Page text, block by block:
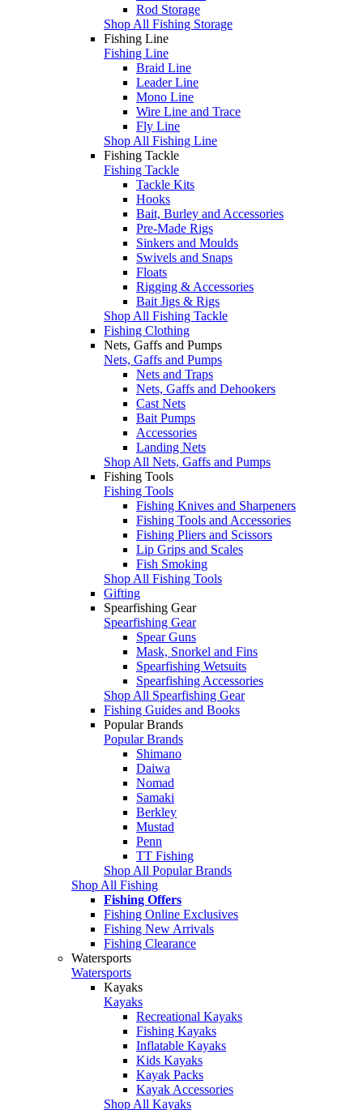
Rod Storage
Shop All Fishing Storage
Fishing Line
Fishing Line
Braid Line
Leader Line
Mono Line
Wire Line and Trace
Fly Line
Shop All Fishing Line
Fishing Tackle
Fishing Tackle
Tackle Kits
Hooks
Bait, Burley and Accessories
Pre-Made Rigs
Sinkers and Moulds
Swivels and Snaps
Floats
Rigging & Accessories
Bait Jigs & Rigs
Shop All Fishing Tackle
Fishing Clothing
Nets, Gaffs and Pumps
Nets, Gaffs and Pumps
Nets and Traps
Nets, Gaffs and Dehookers
Cast Nets
Bait Pumps
Accessories
Landing Nets
Shop All Nets, Gaffs and Pumps
Fishing Tools
Fishing Tools
Fishing Knives and Sharpeners
Fishing Tools and Accessories
Fishing Pliers and Scissors
Lip Grips and Scales
Fish Smoking
Shop All Fishing Tools
Gifting
Spearfishing Gear
Spearfishing Gear
Spear Guns
Mask, Snorkel and Fins
Spearfishing Wetsuits
Spearfishing Accessories
Shop All Spearfishing Gear
Fishing Guides and Books
Popular Brands
Popular Brands
Shimano
Daiwa
Nomad
Samaki
Berkley
Mustad
Penn
TT Fishing
Shop All Popular Brands
Shop All Fishing
Fishing Offers
Fishing Online Exclusives
Fishing New Arrivals
Fishing Clearance
Watersports
Watersports
Kayaks
Kayaks
Recreational Kayaks
Fishing Kayaks
Inflatable Kayaks
Kids Kayaks
Kayak Packs
Kayak Accessories
Shop All Kayaks